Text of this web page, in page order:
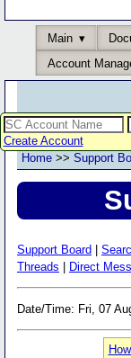
Main
Account
Create Account
Home >> Support
Support Board
Threads
Direct
Date/Time: Fri, 07